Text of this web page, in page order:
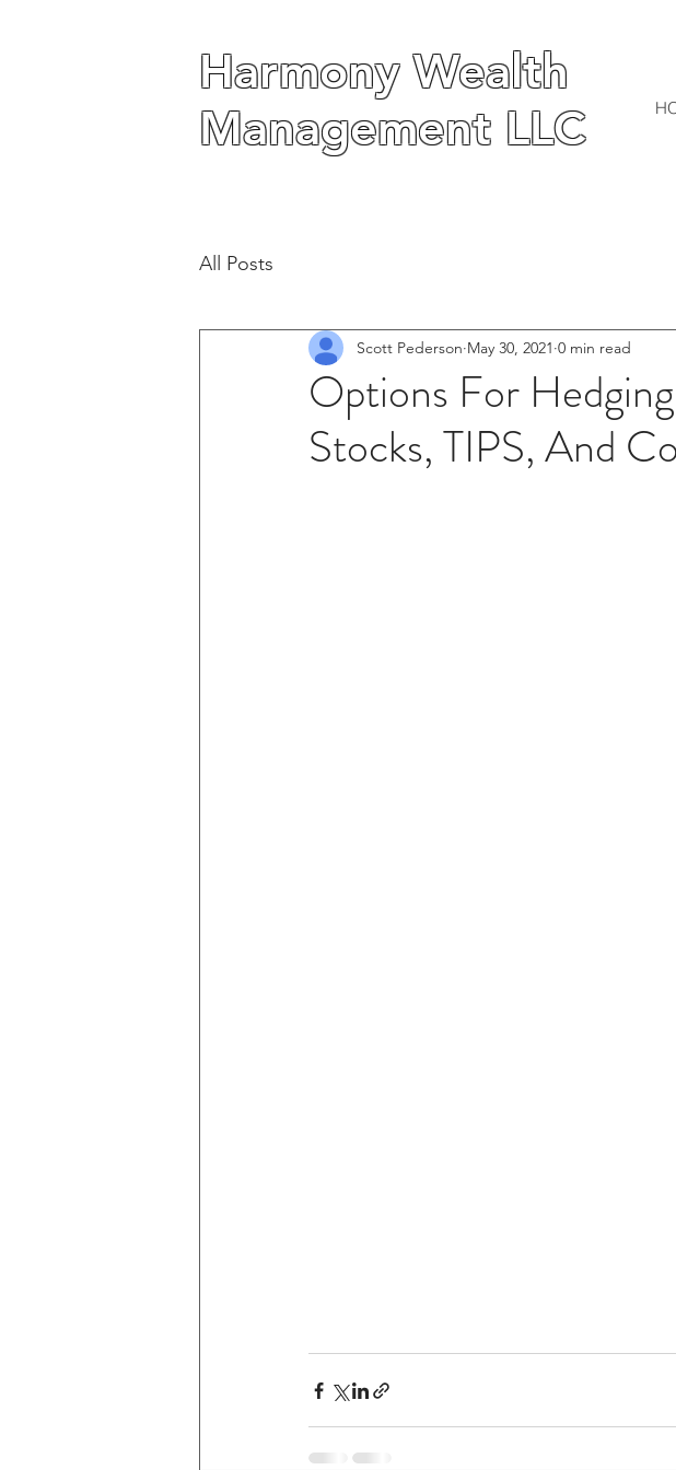
Harmony Wealth
Management LLC
Harmony Wealth
Management LLC
All Posts
Options For
Stocks, TIPS, And
Scott Pederson May 30, 2021 0 min read